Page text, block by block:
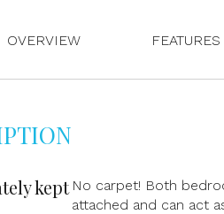
OVERVIEW
kept No carpet! Both
attached and can act